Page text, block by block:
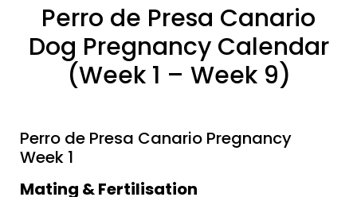
Perro de Presa Canario
Dog Pregnancy Calendar
(Week 1 – Week 9)
Perro de Presa Canario Pregnancy
Week 1
Mating & Fertilisation